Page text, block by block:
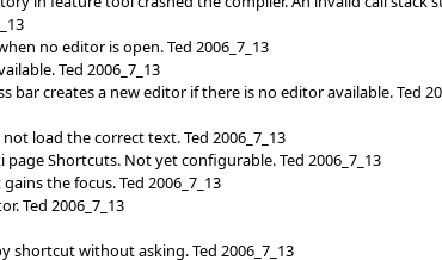
no editor is open. Ted 2006_7_13
Ted 2006_7_13
bar creates a new editor if there is no editor available. Ted
load the correct text. Ted 2006_7_13
Shortcuts. Not yet configurable. Ted 2006_7_13
the focus. Ted 2006_7_13
Ted 2006_7_13
shortcut without asking. Ted 2006_7_13